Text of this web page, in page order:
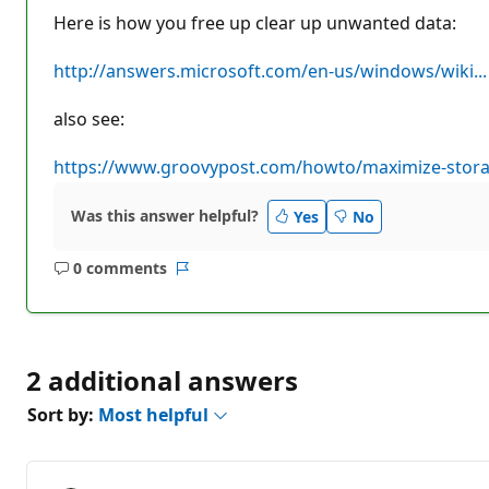
Here is how you free up clear up unwanted data:
http://answers.microsoft.com/en-us/windows/wiki...
also see:
https://www.groovypost.com/howto/maximize-
Was this answer helpful? Yes No
0 comments
No
2 additional answers
Sort by: Most helpful